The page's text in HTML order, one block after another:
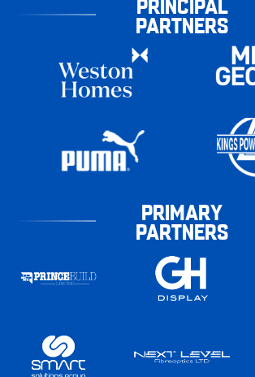
PARTNERS
PRIMARY
PARTNERS